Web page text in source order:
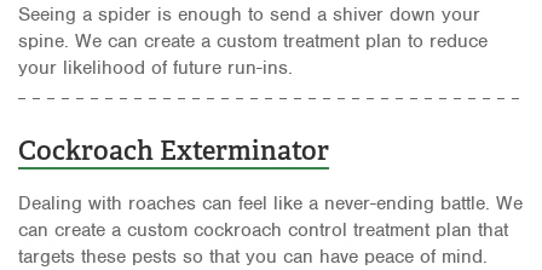
Seeing a spider is enough to send a shiver down your
spine. We can create a custom treatment plan to reduce
your likelihood of future run-ins.
Cockroach Exterminator
Dealing with roaches can feel like a never-ending battle. We
can create a custom cockroach control treatment plan that
targets these pests so that you can have peace of mind.